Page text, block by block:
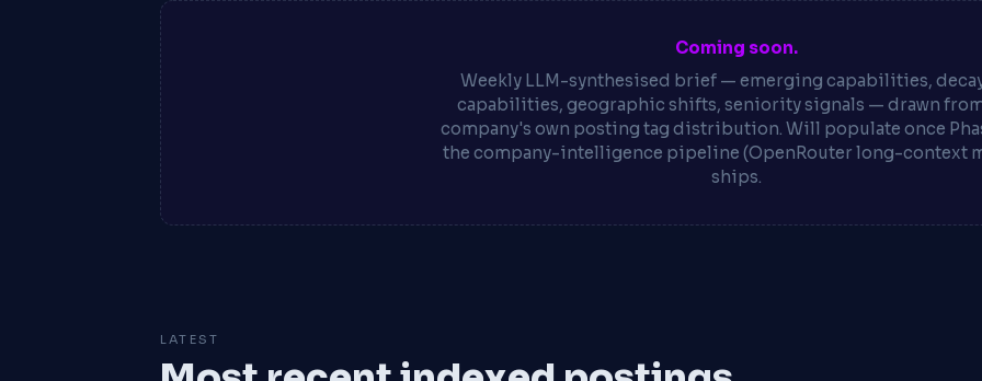
Coming soon.
Weekly LLM-synthesised brief — emerging capabilities,
capabilities, geographic shifts, seniority signals — drawn
company's own posting tag distribution. Will populate once
the company-intelligence pipeline (OpenRouter long-context
ships.
LATEST